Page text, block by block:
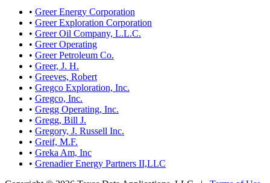
• Greer Energy Corporation
• Greer Exploration Corporation
• Greer Oil Company, L.L.C.
• Greer Operating
• Greer Petroleum Co.
• Greer, J. H.
• Greeves, Robert
• Gregco Exploration, Inc.
• Gregco, Inc.
• Gregg Operating, Inc.
• Gregg, Bill J.
• Gregory, J. Russell Inc.
• Greif, M.F.
• Greka Am, Inc
• Grenadier Energy Partners II,LLC